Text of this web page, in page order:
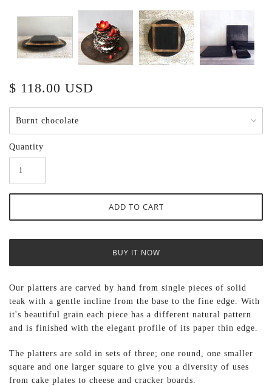
$ 118.00 USD
Quantity
BUY IT NOW
Our platters are carved by hand from single pieces of solid
teak with a gentle incline from the base to the fine edge. With
it's beautiful grain each piece has a different natural pattern
and is finished with the elegant profile of its paper thin edge.
The platters are sold in sets of three; one round, one smaller
square and one larger square to give you a diversity of uses
from cake plates to cheese and cracker boards.